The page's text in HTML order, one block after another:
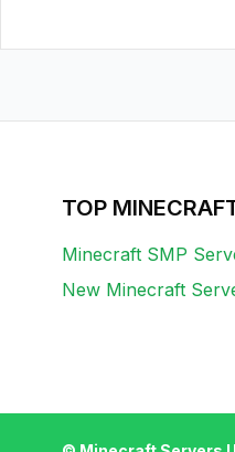
TOP
Minecraft SMP
New Minecraft